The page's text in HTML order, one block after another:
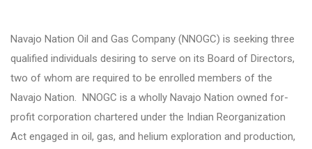
Navajo Nation Oil and Gas Company (NNOGC) is seeking three
qualified individuals desiring to serve on its Board of Directors,
two of whom are required to be enrolled members of the
Navajo Nation. NNOGC is a wholly Navajo Nation owned for-
profit corporation chartered under the Indian Reorganization
Act engaged in oil, gas, and helium exploration and production,